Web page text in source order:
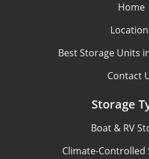
Home
Best Storage Units
Contact
Storage
Boat & RV
Climate-Controlled